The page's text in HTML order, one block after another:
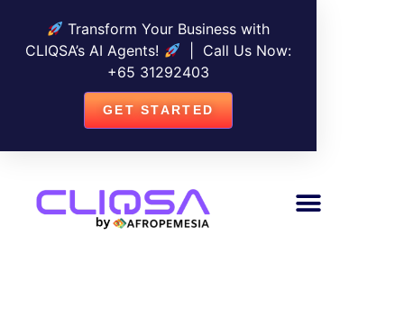
Transform Your Business with
CLIQSA’s AI Agents!
| Call Us Now:
+65 31292403
GET STARTED